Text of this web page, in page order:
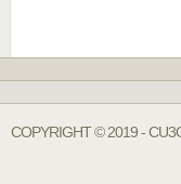
COPYRIGHT © 2019 -